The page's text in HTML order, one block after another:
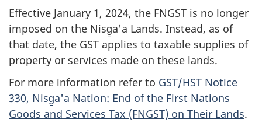
Effective January 1, 2024, the FNGST is no longer
imposed on the Nisg̱a'a Lands. Instead, as of
that date, the GST applies to taxable supplies of
property or services made on these lands.
For more information refer to GST/HST Notice
330, Nisg̱a'a Nation: End of the First Nations
Goods and Services Tax (FNGST) on Their Lands.